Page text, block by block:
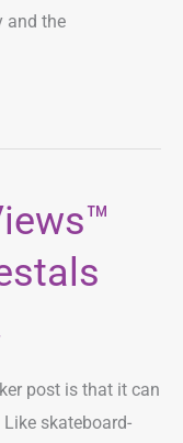
and the
post is that it can
skateboard-